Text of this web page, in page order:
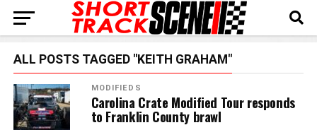
ALL POSTS TAGGED "KEITH GRAHAM"
MODIFIEDS
Carolina Crate Modified Tour responds
to Franklin County brawl